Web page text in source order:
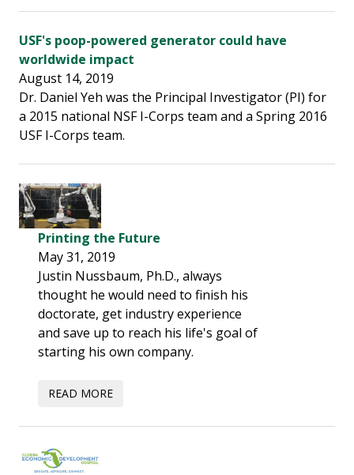
USF's poop-powered generator could have
worldwide impact
August 14, 2019
Dr. Daniel Yeh was the Principal Investigator (PI) for
a 2015 national NSF I-Corps team and a Spring 2016
USF I-Corps team.
Printing the Future
May 31, 2019
Justin Nussbaum, Ph.D., always
thought he would need to finish his
doctorate, get industry experience
and save up to reach his life's goal of
starting his own company.